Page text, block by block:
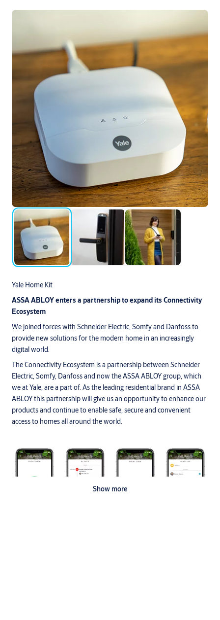
Yale Home Kit
ASSA ABLOY enters a partnership to expand its Connectivity
Ecosystem
We joined forces with Schneider Electric, Somfy and Danfoss to
provide new solutions for the modern home in an increasingly
digital world.
The Connectivity Ecosystem is a partnership between Schneider
Electric, Somfy, Danfoss and now the ASSA ABLOY group, which
we at Yale, are a part of. As the leading residential brand in ASSA
ABLOY this partnership will give us an opportunity to enhance our
products and continue to enable safe, secure and convenient
access to homes all around the world.
Show more